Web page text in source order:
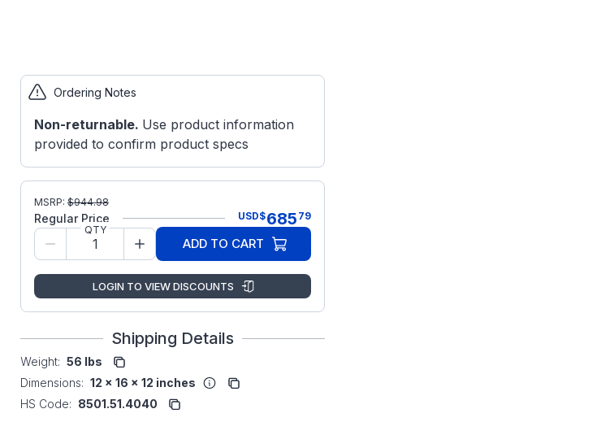
Ordering Notes
Non-returnable. Use product information
provided to confirm product specs
MSRP: $944.98
Regular Price USD$685 79
QTY
ADD TO CART
LOGIN TO VIEW DISCOUNTS
Shipping Details
Weight: 56 lbs
Dimensions: 12 x 16 x 12 inches
HS Code: 8501.51.4040